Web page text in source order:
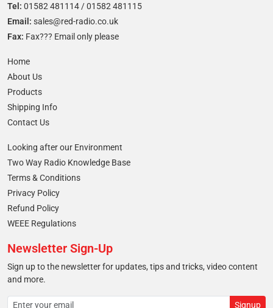
Tel: 01582 481114 /01582 481115
Email: sales@red-radio.co.uk
Fax: Fax??? Email only please
Home
About Us
Products
Shipping Info
Contact Us
Looking after our Environment
Two Way Radio Knowledge Base
Terms & Conditions
Privacy Policy
Refund Policy
WEEE Regulations
Newsletter Sign-Up
Sign up to the newsletter for updates, tips and tricks, video content
and more.